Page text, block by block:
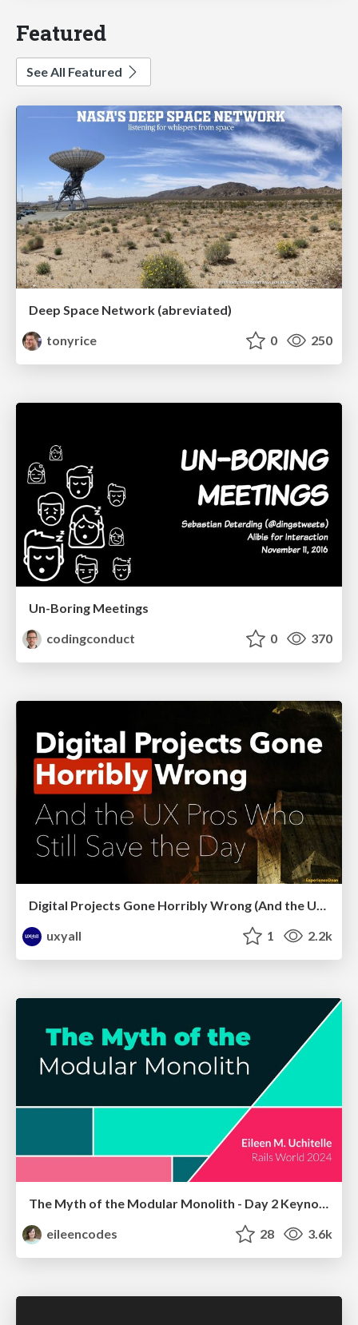
Featured
See All Featured
Deep Space Network (abreviated)
tonyrice
0 250
Un-Boring Meetings
codingconduct
0 370
Digital Projects Gone Horribly Wrong (And the UX Pros Who Still Save the Day) - Dean Schuster
uxyall
1 2.2k
eileencodes
28 3.6k